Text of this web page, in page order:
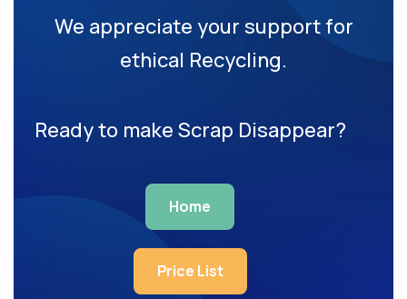
We appreciate your support for
ethical Recycling.
Ready to make Scrap Disappear?
Home
Price List